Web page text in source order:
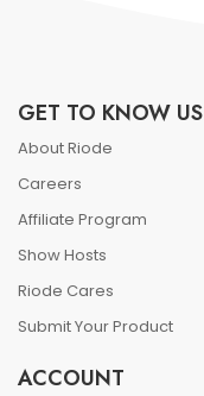
GET TO KNOW US
About Riode
Careers
Affiliate Program
Show Hosts
Riode Cares
Submit Your Product
ACCOUNT